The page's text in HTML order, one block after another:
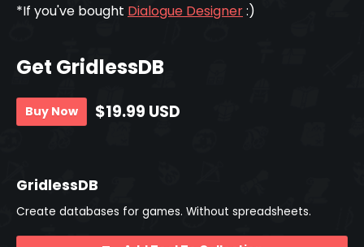
*If you've bought Dialogue Designer:)
Get GridlessDB
Buy Now $19.99 USD
GridlessDB
Create databases for games. Without spreadsheets.